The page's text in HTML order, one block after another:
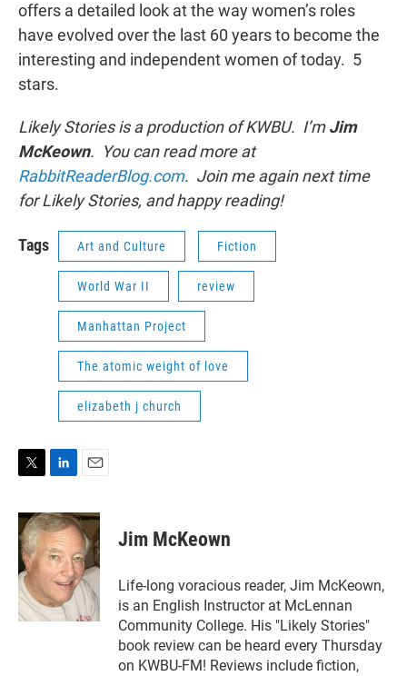
offers a detailed look at the way women’s roles
have evolved over the last 60 years to become the
interesting and independent women of today. 5
stars.
Likely Stories is a production of KWBU. I’mJim
McKeown. You can read more at
RabbitReaderBlog.com. Join me again next time
for Likely Stories, and happy reading!
Tags Art and Culture Fiction
World War II review
Manhattan Project
The atomic weight of love
elizabeth j church
i
t
t
e
r
n
k
e
d
I
n
a
i
l
Jim McKeown
Life-long voracious reader, Jim McKeown,
is an English Instructor at McLennan
Community College. His "Likely Stories"
book review can be heard every Thursday
on KWBU-FM! Reviews include fiction,